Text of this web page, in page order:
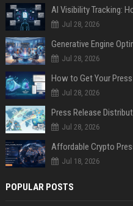
AI Visibility Tracking:
Jul 28, 2026
Generative Engine
Jul 28, 2026
How to Get Your
Jul 28, 2026
Jul 28, 2026
Jul 18, 2026
POPULAR POSTS